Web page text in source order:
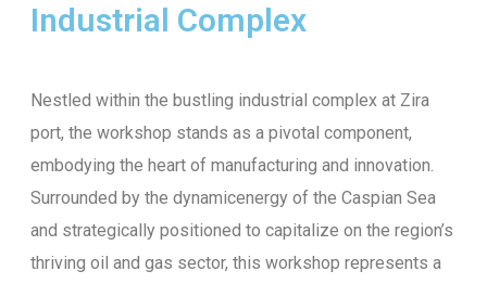
Industrial Complex
Nestled within the bustling industrial complex at Zira
port, the workshop stands as a pivotal component,
embodying the heart of manufacturing and innovation.
Surrounded by the dynamicenergy of the Caspian Sea
and strategically positioned to capitalize on the region’s
thriving oil and gas sector, this workshop represents a